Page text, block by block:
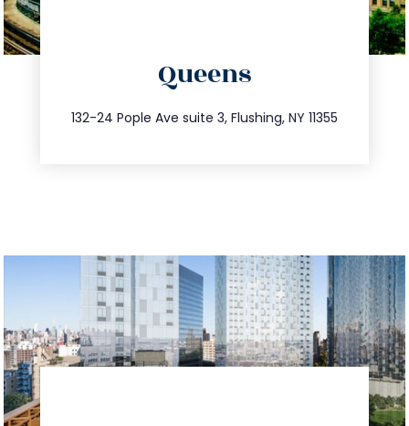
Queens
132-24 Pople Ave suite 3, Flushing, NY 11355
347.809.5539
info@trustsandestate.com